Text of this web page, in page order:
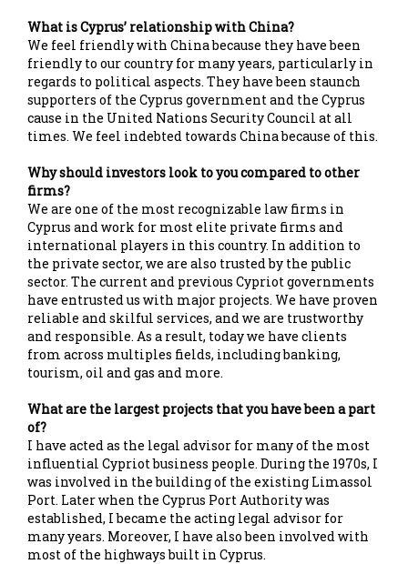
What is Cyprus’ relationship with China?
We feel friendly with China because they have been
friendly to our country for many years, particularly in
regards to political aspects. They have been staunch
supporters of the Cyprus government and the Cyprus
cause in the United Nations Security Council at all
times. We feel indebted towards China because of this.
Why should investors look to you compared to other
firms?
We are one of the most recognizable law firms in
Cyprus and work for most elite private firms and
international players in this country. In addition to
the private sector, we are also trusted by the public
sector. The current and previous Cypriot governments
have entrusted us with major projects. We have proven
reliable and skilful services, and we are trustworthy
and responsible. As a result, today we have clients
from across multiples fields, including banking,
tourism, oil and gas and more.
What are the largest projects that you have been a part
of?
I have acted as the legal advisor for many of the most
influential Cypriot business people. During the 1970s, I
was involved in the building of the existing Limassol
Port. Later when the Cyprus Port Authority was
established, I became the acting legal advisor for
many years. Moreover, I have also been involved with
most of the highways built in Cyprus.